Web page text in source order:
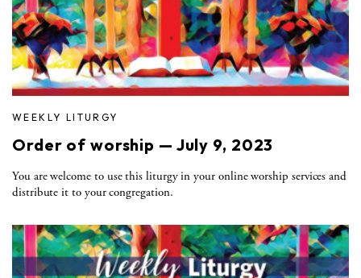
WEEKLY LITURGY
Order of worship — July 9, 2023
You are welcome to use this liturgy in your online worship services and
distribute it to your congregation.